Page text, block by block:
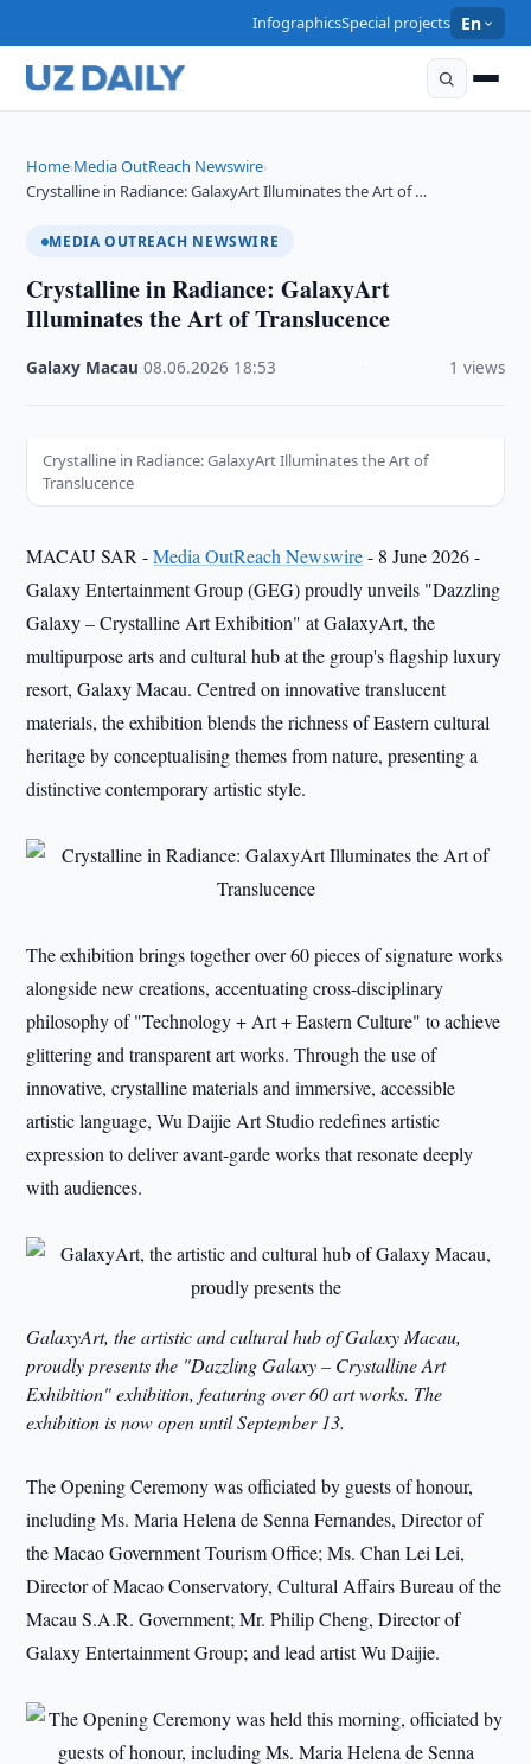
InfographicsSpecial projects En
Home›Media OutReach Newswire›
Crystalline in Radiance: GalaxyArt Illuminates the Art of …
MEDIA OUTREACH NEWSWIRE
Crystalline in Radiance: GalaxyArt
Illuminates the Art of Translucence
Galaxy Macau ·08.06.2026 18:53 1 views
Crystalline in Radiance: GalaxyArt Illuminates the Art of
Translucence
MACAU SAR -Media OutReach Newswire- 8 June 2026 -
Galaxy Entertainment Group (GEG) proudly unveils "Dazzling
Galaxy – Crystalline Art Exhibition" at GalaxyArt, the
multipurpose arts and cultural hub at the group's flagship luxury
resort, Galaxy Macau. Centred on innovative translucent
materials, the exhibition blends the richness of Eastern cultural
heritage by conceptualising themes from nature, presenting a
distinctive contemporary artistic style.
The exhibition brings together over 60 pieces of signature works
alongside new creations, accentuating cross-disciplinary
philosophy of "Technology + Art + Eastern Culture" to achieve
glittering and transparent art works. Through the use of
innovative, crystalline materials and immersive, accessible
artistic language, Wu Daijie Art Studio redefines artistic
expression to deliver avant-garde works that resonate deeply
with audiences.
GalaxyArt, the artistic and cultural hub of Galaxy Macau,
proudly presents the "Dazzling Galaxy – Crystalline Art
Exhibition" exhibition, featuring over 60 art works. The
exhibition is now open until September 13.
The Opening Ceremony was officiated by guests of honour,
including Ms. Maria Helena de Senna Fernandes, Director of
the Macao Government Tourism Office; Ms. Chan Lei Lei,
Director of Macao Conservatory, Cultural Affairs Bureau of the
Macau S.A.R. Government; Mr. Philip Cheng, Director of
Galaxy Entertainment Group; and lead artist Wu Daijie.